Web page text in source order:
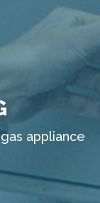
appliance